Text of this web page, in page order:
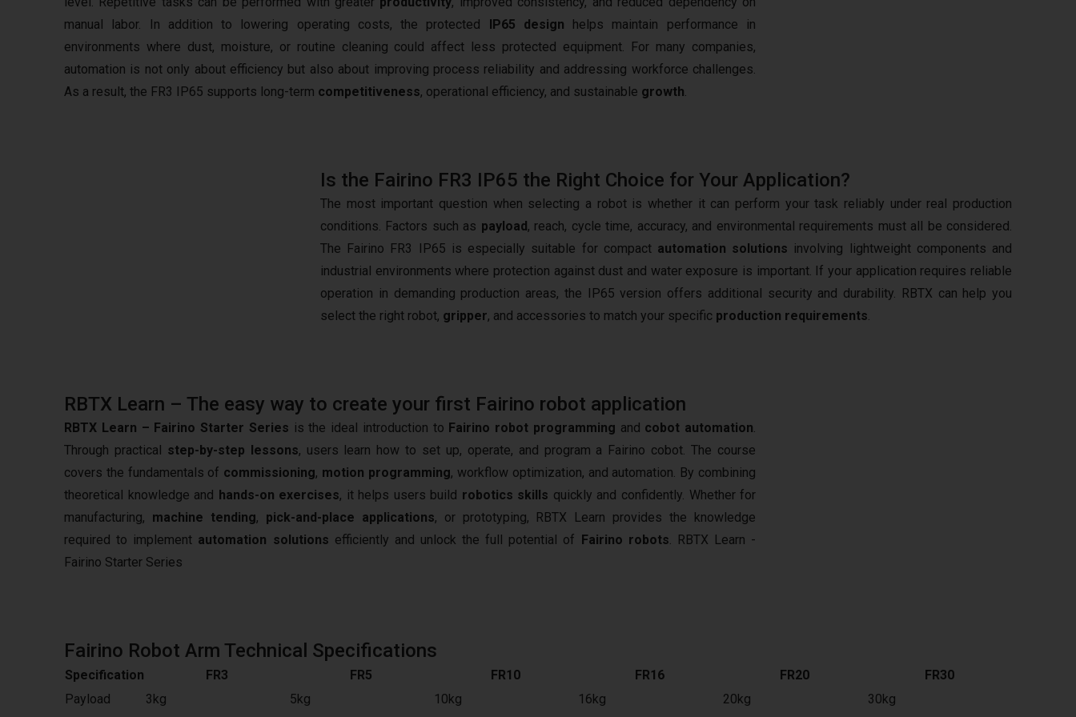
manual labor. In addition to lowering operating costs, the protected IP65 design helps maintain performance in
environments where dust, moisture, or routine cleaning could affect less protected equipment. For many companies,
automation is not only about efficiency but also about improving process reliability and addressing workforce challenges.
As a result, the FR3 IP65 supports long-term competitiveness, operational efficiency, and sustainable growth.
Is the Fairino FR3 IP65 the Right Choice for Your Application?
The most important question when selecting a robot is whether it can perform your task reliably under real production
conditions. Factors such as payload, reach, cycle time, accuracy, and environmental requirements must all be considered.
The Fairino FR3 IP65 is especially suitable for compact automation solutions involving lightweight components and
industrial environments where protection against dust and water exposure is important. If your application requires reliable
operation in demanding production areas, the IP65 version offers additional security and durability. RBTX can help you
select the right robot, gripper, and accessories to match your specific production requirements.
RBTX Learn – The easy way to create your first Fairino robot application
RBTX Learn – Fairino Starter Series is the ideal introduction to Fairino robot programming and cobot automation.
Through practical step-by-step lessons, users learn how to set up, operate, and program a Fairino cobot. The course
covers the fundamentals of commissioning, motion programming, workflow optimization, and automation. By combining
theoretical knowledge and hands-on exercises, it helps users build robotics skills quickly and confidently. Whether for
manufacturing, machine tending, pick-and-place applications, or prototyping, RBTX Learn provides the knowledge
required to implement automation solutions efficiently and unlock the full potential of Fairino robots. RBTX Learn -
Fairino Starter Series
Fairino Robot Arm Technical Specifications
Specification FR3 FR5 FR10 FR16 FR20
FR30
Payload
3kg 5kg 10kg 16kg 20kg
30kg